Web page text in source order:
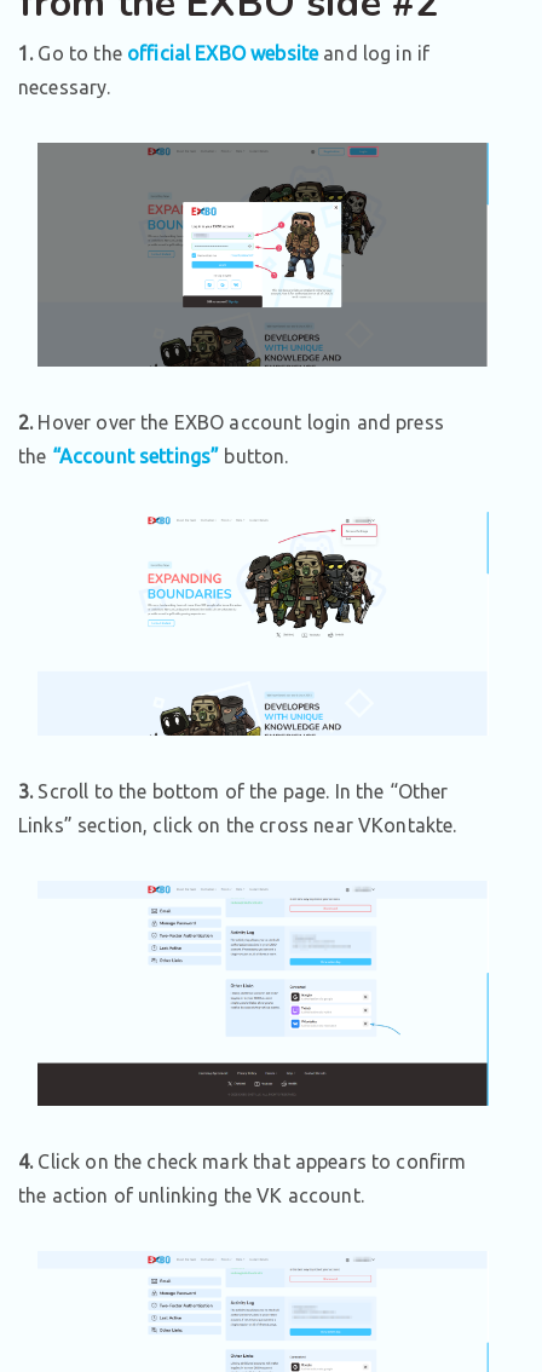
1.Go to the official EXBO websiteand log in if
necessary.
2.Hover over the EXBO account login and press
the “Account settings” button.
3.Scroll to the bottom of the page. In the “Other
Links” section, click on the cross near VKontakte.
4. Click on the check mark that appears to confirm
the action of unlinking the VK account.